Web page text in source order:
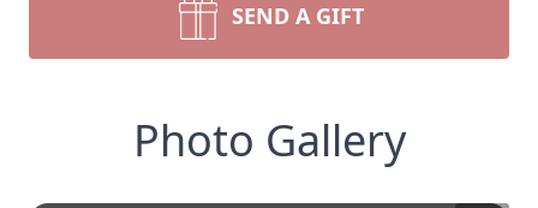
SEND A GIFT
Photo Gallery